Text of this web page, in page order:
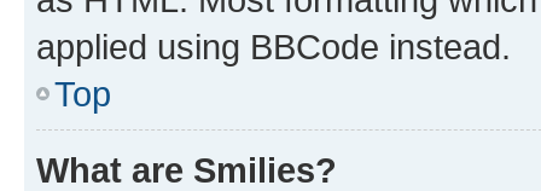
applied using BBCode instead.
Top
What are Smilies?